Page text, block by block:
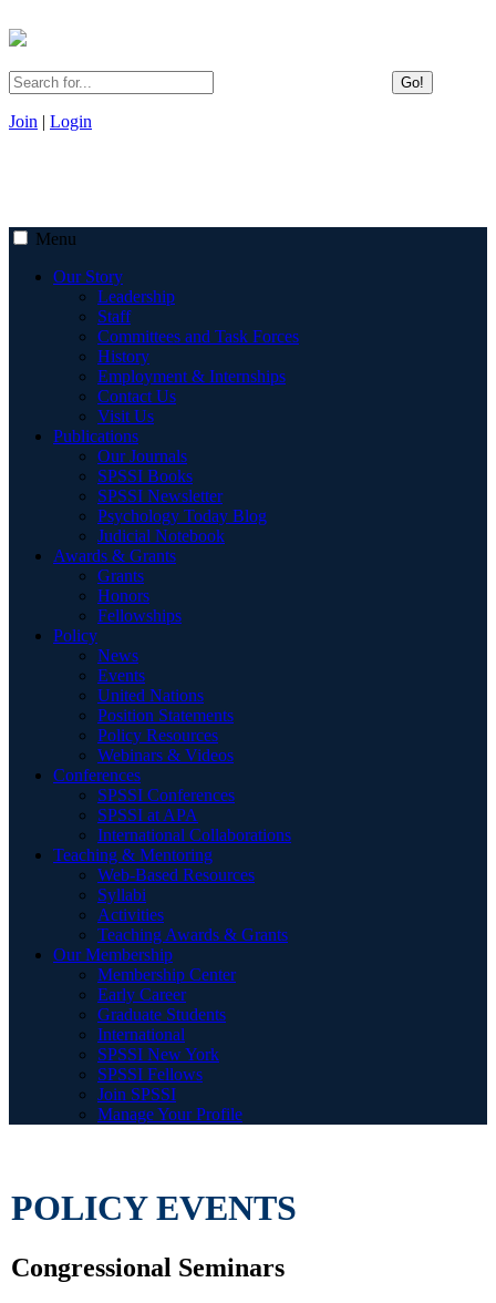
Go!
Join | Login
Menu
Our Story
Leadership
Staff
Committees and Task Forces
History
Employment & Internships
Contact Us
Visit Us
Publications
Our Journals
SPSSI Books
SPSSI Newsletter
Psychology Today Blog
Judicial Notebook
Awards & Grants
Grants
Honors
Fellowships
Policy
News
Events
United Nations
Position Statements
Policy Resources
Webinars & Videos
Conferences
SPSSI Conferences
SPSSI at APA
International Collaborations
Teaching & Mentoring
Web-Based Resources
Syllabi
Activities
Teaching Awards & Grants
Our Membership
Membership Center
Early Career
Graduate Students
International
SPSSI New York
SPSSI Fellows
Join SPSSI
Manage Your Profile
POLICY EVENTS
Congressional Seminars